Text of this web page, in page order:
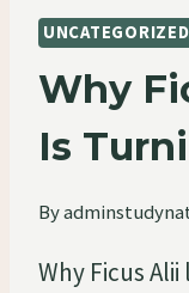
UNCATEGORIZED
Why
Is
By
Why Ficus